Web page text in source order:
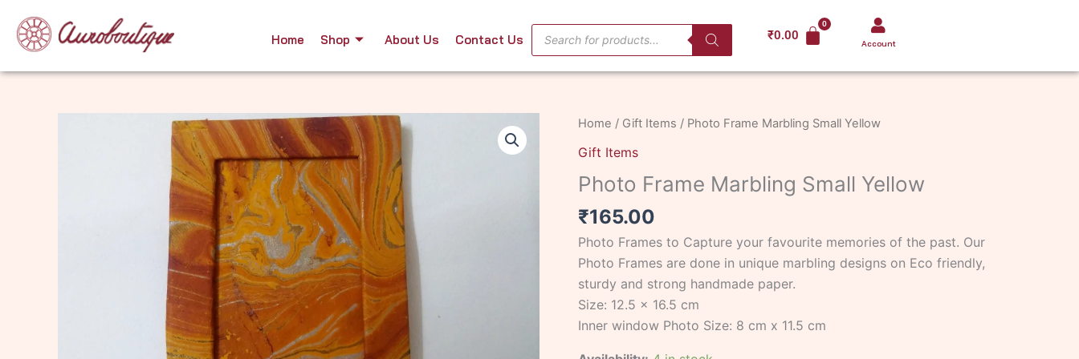
content
Home Shop About Us Contact Us
Products
search
₹0.00
Account
Home / Gift Items / Photo Frame Marbling Small Yellow
Gift Items
Photo Frame Marbling Small Yellow
₹165.00
Photo Frames to Capture your favourite memories of the past. Our
Photo Frames are done in unique marbling designs on Eco friendly,
sturdy and strong handmade paper.
Size: 12.5 x 16.5 cm
Inner window Photo Size: 8 cm x 11.5 cm
Photo
Frame
Small
Yellow
quantity